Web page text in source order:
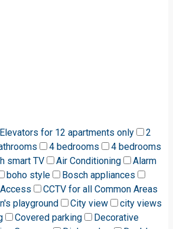
for 12 apartments only
2
4 bedrooms
4 bedrooms
smart TV Air Conditioning
Alarm
boho style
Bosch appliances
CCTV for all Common Areas
playground City view
city views
Covered parking
Decorative